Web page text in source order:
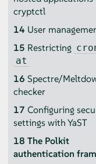
cryptctl
14 User
15 Restricting
at
16 Spectre/
checker
17 Configuring
settings with YaST
18 The Polkit
authentication